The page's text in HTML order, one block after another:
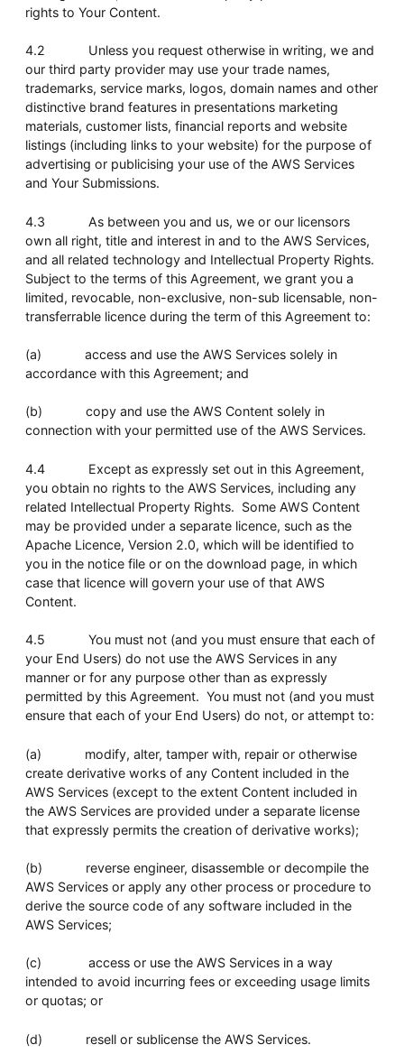
rights to Your Content.
4.2 Unless you request otherwise in writing, we and
our third party provider may use your trade names,
trademarks, service marks, logos, domain names and other
distinctive brand features in presentations marketing
materials, customer lists, financial reports and website
listings (including links to your website) for the purpose of
advertising or publicising your use of the AWS Services
and Your Submissions.
4.3 As between you and us, we or our licensors
own all right, title and interest in and to the AWS Services,
and all related technology and Intellectual Property Rights.
Subject to the terms of this Agreement, we grant you a
limited, revocable, non-exclusive, non-sub licensable, non-
transferrable licence during the term of this Agreement to:
(a) access and use the AWS Services solely in
accordance with this Agreement; and
(b) copy and use the AWS Content solely in
connection with your permitted use of the AWS Services.
4.4 Except as expressly set out in this Agreement,
you obtain no rights to the AWS Services, including any
related Intellectual Property Rights. Some AWS Content
may be provided under a separate licence, such as the
Apache Licence, Version 2.0, which will be identified to
you in the notice file or on the download page, in which
case that licence will govern your use of that AWS
Content.
4.5 You must not (and you must ensure that each of
your End Users) do not use the AWS Services in any
manner or for any purpose other than as expressly
permitted by this Agreement. You must not (and you must
ensure that each of your End Users) do not, or attempt to:
(a) modify, alter, tamper with, repair or otherwise
create derivative works of any Content included in the
AWS Services (except to the extent Content included in
the AWS Services are provided under a separate license
that expressly permits the creation of derivative works);
(b) reverse engineer, disassemble or decompile the
AWS Services or apply any other process or procedure to
derive the source code of any software included in the
AWS Services;
(c) access or use the AWS Services in a way
intended to avoid incurring fees or exceeding usage limits
or quotas; or
(d) resell or sublicense the AWS Services.